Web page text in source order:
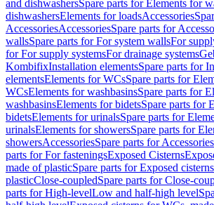
and dishwashersSpare parts for Elements for
dishwashersElements for loadsAccessories
AccessoriesAccessoriesSpare parts for
wallsSpare parts for For system wallsFor
for For supply systemsFor drainage systems
KombifixInstallation elementsSpare parts for
elementsElements for WCsSpare parts for
WCsElements for washbasinsSpare parts for
washbasinsElements for bidetsSpare parts for
bidetsElements for urinalsSpare parts for
urinalsElements for showersSpare parts for
showersAccessoriesSpare parts for Accessories
parts for For fasteningsExposed Cisterns
made of plasticSpare parts for Exposed
plasticClose-coupledSpare parts for Close-
parts for High-levelLow and half-high level